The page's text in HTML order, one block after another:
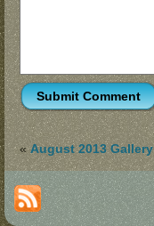
«August 2013 Gallery